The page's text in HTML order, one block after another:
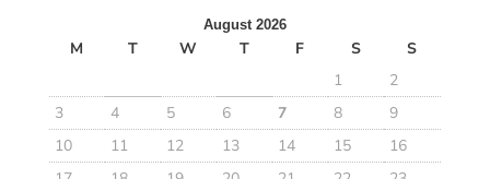
August 2026
M T W T F S
S
1
2
3
4 5 6 7 8
9
10
11 12 13 14 15
16